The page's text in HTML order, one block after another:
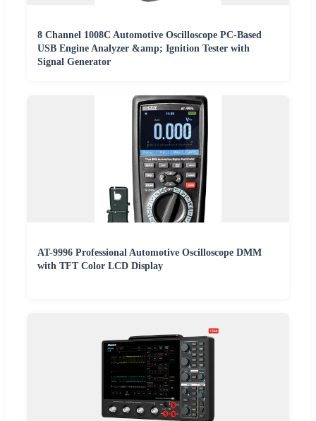
8 Channel 1008C Automotive Oscilloscope PC-Based
USB Engine Analyzer &amp; Ignition Tester with
Signal Generator
AT-9996 Professional Automotive Oscilloscope DMM
with TFT Color LCD Display